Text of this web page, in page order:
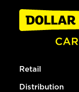
Retail
Distribution